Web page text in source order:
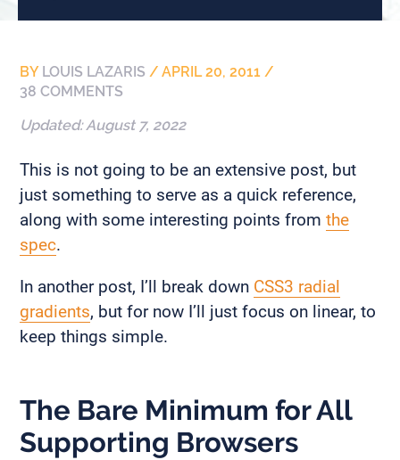
BY LOUIS LAZARIS / APRIL 20, 2011 /
38 COMMENTS
Updated:August 7, 2022
This is not going to be an extensive post, but
just something to serve as a quick reference,
along with some interesting points from the
spec.
In another post, I’ll break down CSS3 radial
gradients, but for now I’ll just focus on linear, to
keep things simple.
The Bare Minimum for All
Supporting Browsers